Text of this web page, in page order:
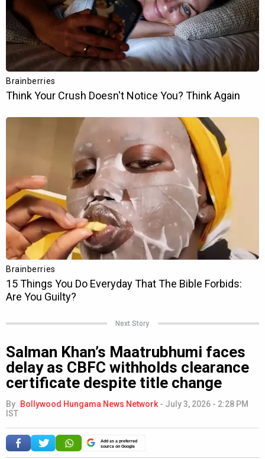
Next Story
Salman Khan’s Maatrubhumi faces
delay as CBFC withholds clearance
certificate despite title change
By Bollywood Hungama News Network - July 3, 2026 - 2:28 PM
IST
Add as a preferred
source on Google